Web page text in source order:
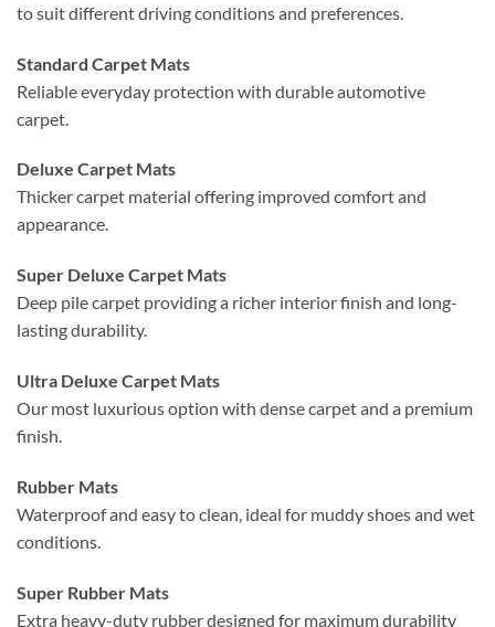
to suit different driving conditions and preferences.
Standard Carpet Mats
Reliable everyday protection with durable automotive
carpet.
Deluxe Carpet Mats
Thicker carpet material offering improved comfort and
appearance.
Super Deluxe Carpet Mats
Deep pile carpet providing a richer interior finish and long-
lasting durability.
Ultra Deluxe Carpet Mats
Our most luxurious option with dense carpet and a premium
finish.
Rubber Mats
Waterproof and easy to clean, ideal for muddy shoes and wet
conditions.
Super Rubber Mats
Extra heavy-duty rubber designed for maximum durability